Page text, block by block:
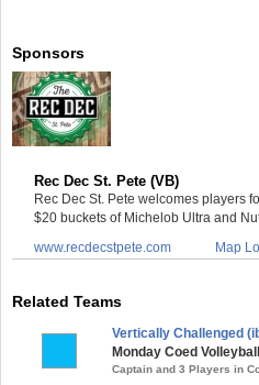
Sponsors
Rec Dec St. Pete (VB)
Rec Dec St. Pete welcomes players
$20 buckets of Michelob Ultra and
www.recdecstpete.com
Map
Related Teams
Vertically Challenged
Monday Coed
Captain and 3 Players in